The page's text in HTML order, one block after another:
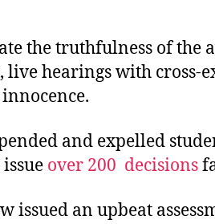
the truthfulness of the
live hearings with
and expelled
over 200 decisions
issued an upbeat